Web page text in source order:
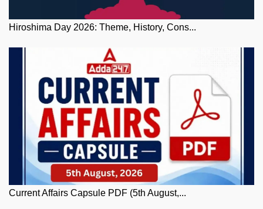
Hiroshima Day 2026: Theme, History, Cons...
Current Affairs Capsule PDF (5th August,...